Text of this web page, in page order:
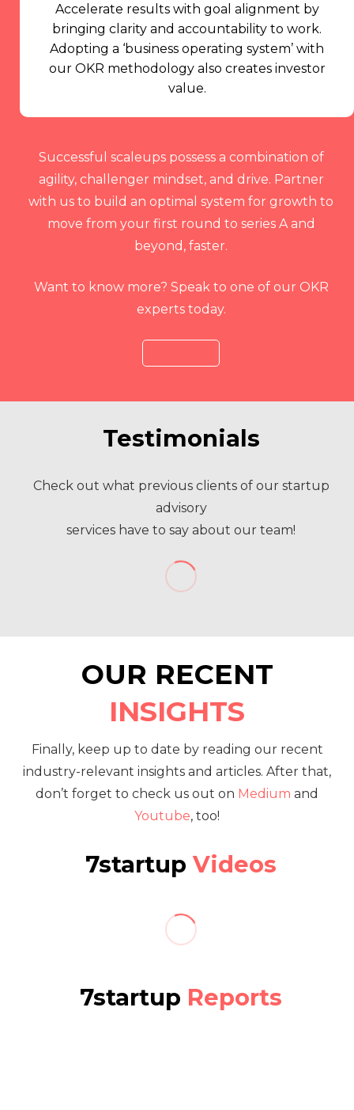
Accelerate results with goal alignment by
bringing clarity and accountability to work.
Adopting a ‘business operating system’ with
our OKR methodology also creates investor
value.
Successful scaleups possess a combination of
agility, challenger mindset, and drive. Partner
with us to build an optimal system for growth to
move from your first round to series A and
beyond, faster.
Want to know more? Speak to one of our OKR
experts today.
Testimonials
Check out what previous clients of our startup
advisory
services have to say about our team!
OUR RECENT
INSIGHTS
Finally, keep up to date by reading our recent
industry-relevant insights and articles. After that,
don’t forget to check us out on Medium and
Youtube, too!
7startup Videos
7startup Reports